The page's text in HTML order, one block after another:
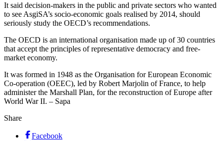
It said decision-makers in the public and private sectors who wanted
to see AsgiSA’s socio-economic goals realised by 2014, should
seriously study the OECD’s recommendations.
The OECD is an international organisation made up of 30 countries
that accept the principles of representative democracy and free-
market economy.
It was formed in 1948 as the Organisation for European Economic
Co-operation (OEEC), led by Robert Marjolin of France, to help
administer the Marshall Plan, for the reconstruction of Europe after
World War II. – Sapa
Share
Facebook